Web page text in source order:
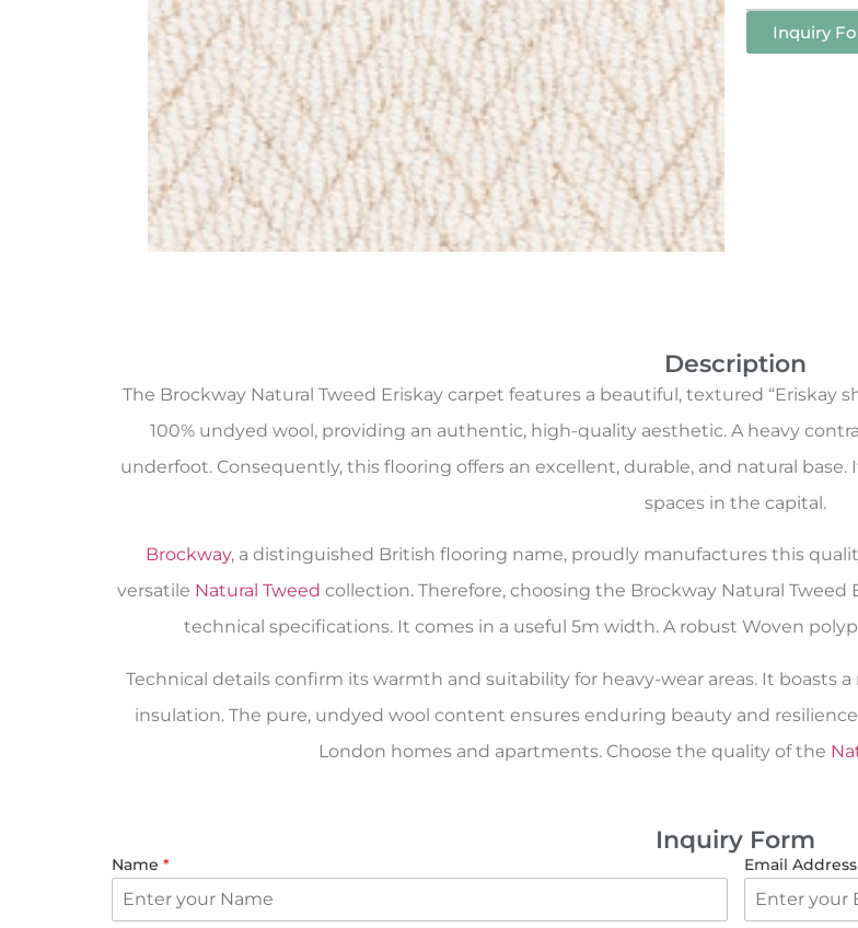
Inquiry
Description
The Brockway Natural Tweed Eriskay carpet features a beautiful, textured “Eriskay
100% undyed wool, providing an authentic, high-quality aesthetic. A heavy
underfoot. Consequently, this flooring offers an excellent, durable, and natural
spaces in the capital.
Brockway, a distinguished British flooring name, proudly manufactures this
versatile Natural Tweed collection. Therefore, choosing the Brockway Natural
technical specifications. It comes in a useful 5m width. A robust Woven
Technical details confirm its warmth and suitability for heavy-wear areas. It boasts
insulation. The pure, undyed wool content ensures enduring beauty and
London homes and apartments. Choose the quality of the
Inquiry Form
Name * Email Address